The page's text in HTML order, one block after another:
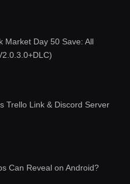
Market Day 50 Save: All
Trello Link & Discord Server
Can Reveal on Android?